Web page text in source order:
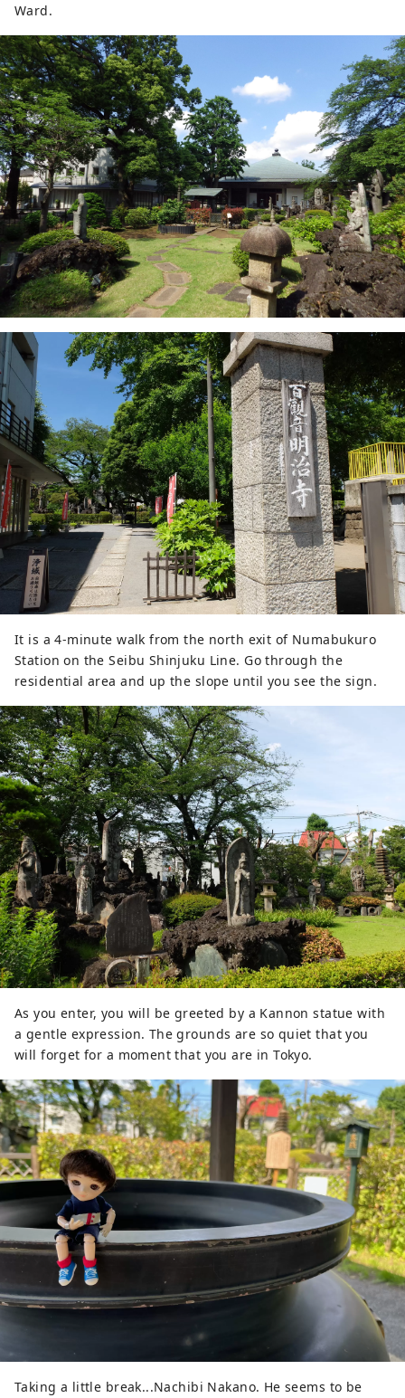
diverse city. This diversity is also what
makes it a city with a population of about
17,000 people from about 120 countries.
Ward.
It is a 4-minute walk from the north exit of Numabukuro
Station on the Seibu Shinjuku Line. Go through the
residential area and up the slope until you see the sign.
As you enter, you will be greeted by a Kannon statue with
a gentle expression. The grounds are so quiet that you
will forget for a moment that you are in Tokyo.
Taking a little break...Nachibi Nakano. He seems to be